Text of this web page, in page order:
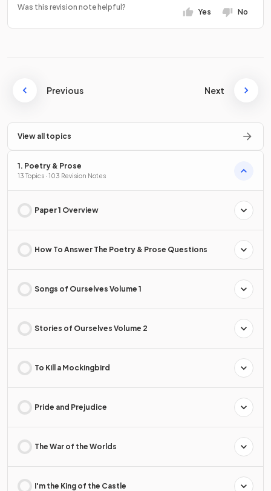
Was this revision note helpful?
Yes No
Previous Next
View all topics
1. Poetry & Prose
13 Topics · 103 Revision Notes
Paper 1 Overview
How To Answer The Poetry & Prose Questions
Songs of Ourselves Volume 1
Stories of Ourselves Volume 2
To Kill a Mockingbird
Pride and Prejudice
The War of the Worlds
I'm the King of the Castle